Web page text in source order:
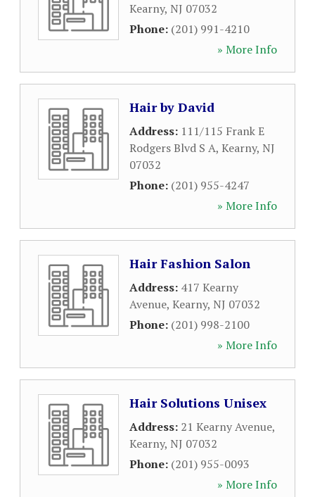
Kearny, NJ 07032
Phone: (201) 991-4210
» More Info
Hair by David
Address: 111/115 Frank E
Rodgers Blvd S A, Kearny, NJ
07032
Phone: (201) 955-4247
» More Info
Hair Fashion Salon
Address: 417 Kearny
Avenue, Kearny, NJ 07032
Phone: (201) 998-2100
» More Info
Hair Solutions Unisex
Address: 21 Kearny Avenue,
Kearny, NJ 07032
Phone: (201) 955-0093
» More Info